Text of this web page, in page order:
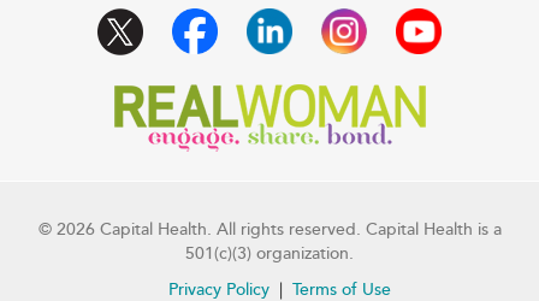
© 2026 Capital Health. All rights reserved. Capital Health is a
501(c)(3) organization.
Privacy Policy
Terms of Use